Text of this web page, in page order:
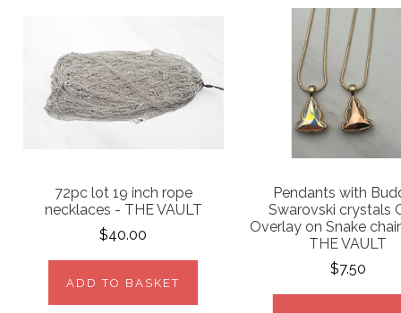
72pc lot 19 inch rope
necklaces - THE VAULT
$40.00
ADD TO BASKET
Pendants with
Swarovski crystals
Overlay on Snake
THE VAULT
$7.50